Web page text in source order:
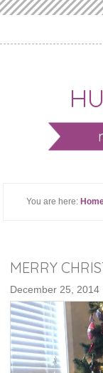
You are here:
MERRY
December 25, 2014